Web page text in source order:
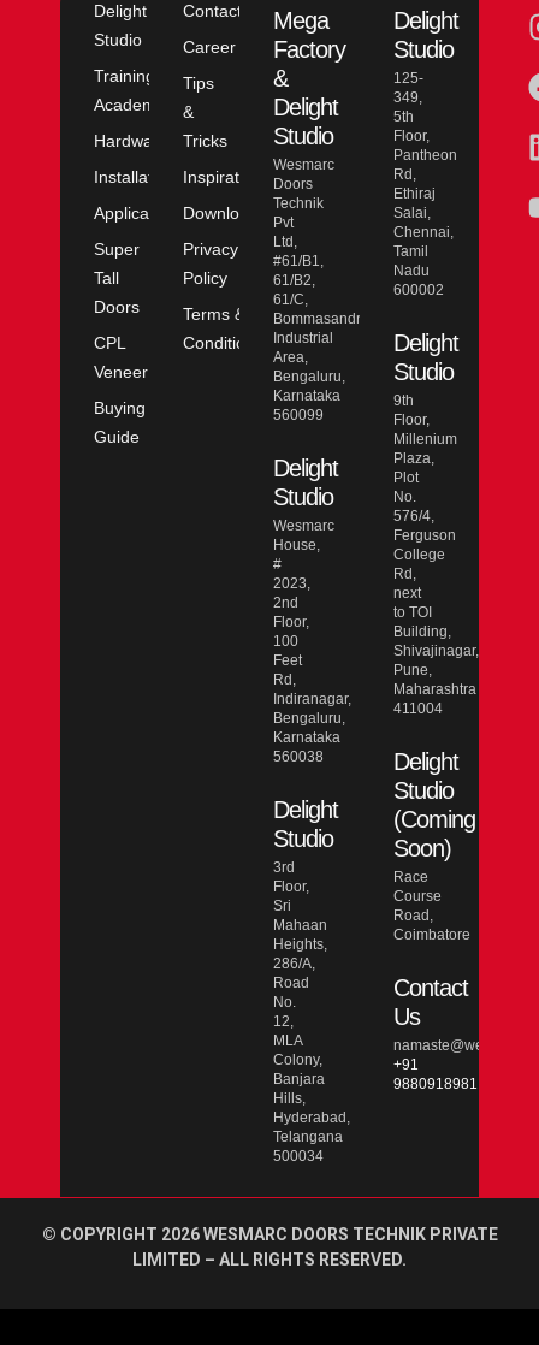
Delight
Studio
Training
Academy
Hardware
Installation
Application
Super
Tall
Doors
CPL
Veneer
Buying
Guide
Contact
Career
Tips
&
Tricks
Inspiration
Downloads
Privacy
Policy
Terms &
Conditions
Mega
Factory
&
Delight
Studio
Wesmarc
Doors
Technik
Pvt
Ltd,
#61/B1,
61/B2,
61/C,
Bommasandra
Industrial
Area,
Bengaluru,
Karnataka
560099
Delight
Studio
Wesmarc
House,
#
2023,
2nd
Floor,
100
Feet
Rd,
Indiranagar,
Bengaluru,
Karnataka
560038
Delight
Studio
3rd
Floor,
Sri
Mahaan
Heights,
286/A,
Road
No.
12,
MLA
Colony,
Banjara
Hills,
Hyderabad,
Telangana
500034
Delight
Studio
125-
349,
5th
Floor,
Pantheon
Rd,
Ethiraj
Salai,
Chennai,
Tamil
Nadu
600002
Delight
Studio
9th
Floor,
Millenium
Plaza,
Plot
No.
576/4,
Ferguson
College
Rd,
next
to TOI
Building,
Shivajinagar,
Pune,
Maharashtra
411004
Delight
Studio
(Coming
Soon)
Race
Course
Road,
Coimbatore
Contact
Us
+91
9880918981
© COPYRIGHT 2026 WESMARC DOORS TECHNIK PRIVATE
LIMITED – ALL RIGHTS RESERVED.